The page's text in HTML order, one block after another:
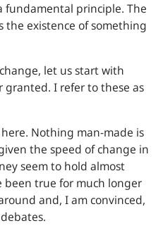
fundamental principle. The
the existence of something
let us start with
I refer to these as
Nothing man-made is
the speed of change in
seem to hold almost
been true for much longer
and, I am convinced,